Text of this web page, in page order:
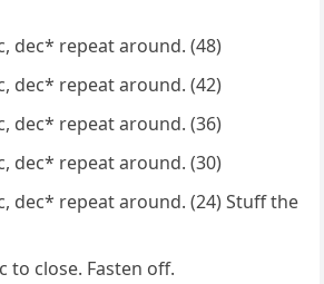
dec* repeat around. (48)
dec* repeat around. (42)
dec* repeat around. (36)
dec* repeat around. (30)
dec* repeat around. (24) Stuff the
to close. Fasten off.